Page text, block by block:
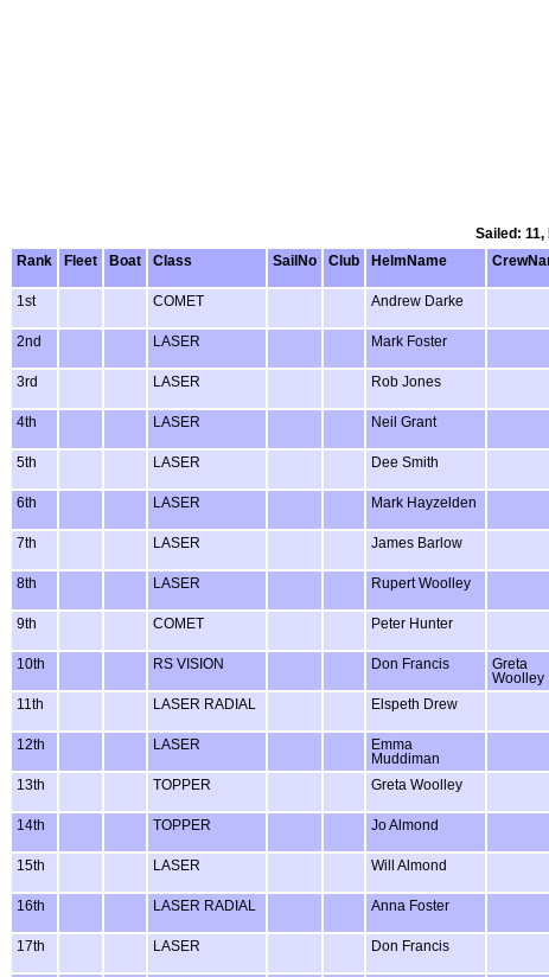
Sailed:
Rank
Fleet Boat Class SailNo Club HelmName
1st COMET Andrew Darke
2nd LASER Mark Foster
3rd LASER Rob Jones
4th LASER Neil Grant
5th LASER Dee Smith
6th LASER Mark Hayzelden
7th LASER James Barlow
8th LASER Rupert Woolley
9th COMET Peter Hunter
10th RS VISION Don Francis
Greta
Woolley
11th LASER RADIAL Elspeth Drew
12th LASER
Emma
Muddiman
13th TOPPER Greta Woolley
14th TOPPER Jo Almond
15th LASER Will Almond
16th LASER RADIAL Anna Foster
17th LASER Don Francis